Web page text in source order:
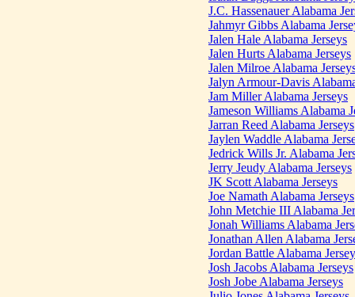
J.C. Hassenauer Alabama
Jahmyr Gibbs Alabama
Jalen Hale Alabama Jerseys
Jalen Hurts Alabama Jerseys
Jalen Milroe Alabama
Jalyn Armour-Davis
Jam Miller Alabama Jerseys
Jameson Williams Alabama
Jarran Reed Alabama Jerseys
Jaylen Waddle Alabama
Jedrick Wills Jr. Alabama
Jerry Jeudy Alabama Jerseys
JK Scott Alabama Jerseys
Joe Namath Alabama Jerseys
John Metchie III Alabama
Jonah Williams Alabama
Jonathan Allen Alabama
Jordan Battle Alabama
Josh Jacobs Alabama Jerseys
Josh Jobe Alabama Jerseys